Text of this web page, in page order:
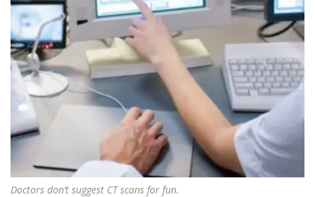
Doctors don’t suggest CT scans for fun.